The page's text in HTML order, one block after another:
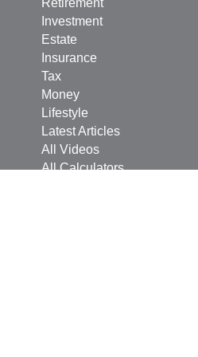
Retirement
Investment
Estate
Insurance
Tax
Money
Lifestyle
Latest Articles
All Videos
All Calculators